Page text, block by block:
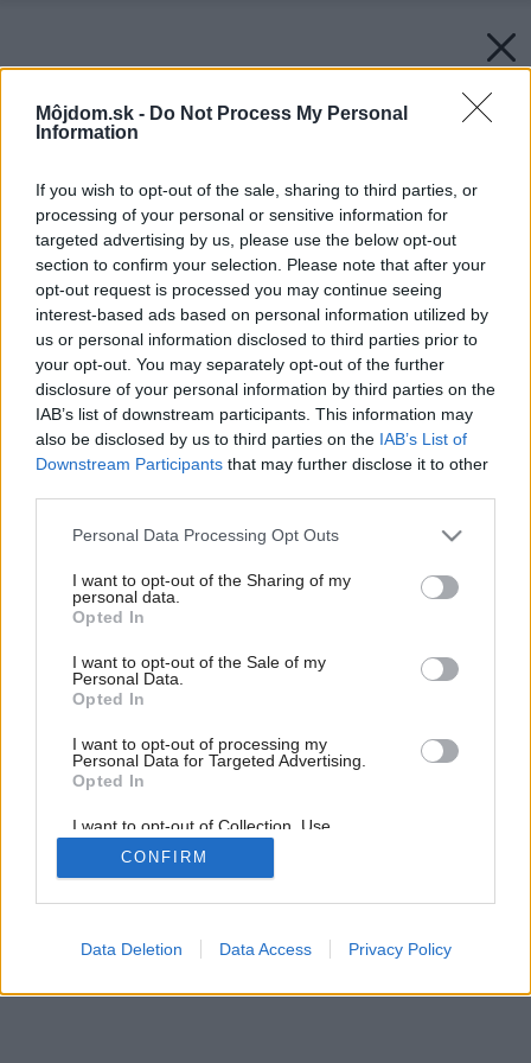
Môjdom.sk - Do Not Process My Personal
Information
If you wish to opt-out of the sale, sharing to third parties, or
processing of your personal or sensitive information for
targeted advertising by us, please use the below opt-out
section to confirm your selection. Please note that after your
opt-out request is processed you may continue seeing
interest-based ads based on personal information utilized by
us or personal information disclosed to third parties prior to
your opt-out. You may separately opt-out of the further
disclosure of your personal information by third parties on the
IAB’s list of downstream participants. This information may
also be disclosed by us to third parties on the IAB’s List of
Downstream Participants that may further disclose it to other
Please note that this website/app uses one or more Google
not limited to your visit or usage behaviour. You may click to
grant or deny consent to Google and its third-party tags to
use your data for below specified purposes in below Google
consent section.
Personal Data Processing Opt Outs
I want to opt-out of the Sharing of my
personal data.
Opted In
I want to opt-out of the Sale of my
Personal Data.
Opted In
I want to opt-out of processing my
Personal Data for Targeted Advertising.
Opted In
I want to opt-out of Collection, Use,
Retention, Sale, and/or Sharing of my
Personal Data that Is Unrelated with the
Purposes for which it was collected.
Google consents
CONFIRM
Data Deletion Data Access Privacy Policy
Späť na článok: